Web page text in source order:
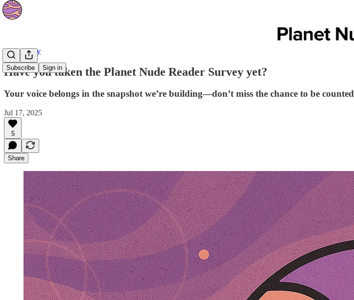
Subscribe Sign in
Community
Have you taken the Planet Nude Reader Survey yet?
Your voice belongs in the snapshot we’re building—don’t miss the chance to be counted
Jul 17, 2025
5
Share